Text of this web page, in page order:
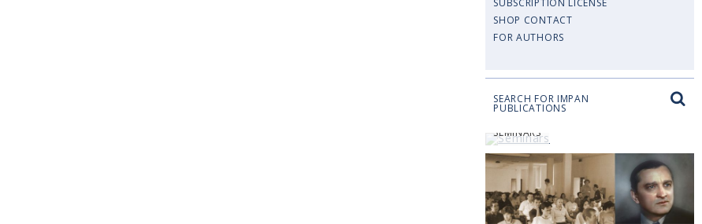
SUBSCRIPTION LICENSE
SHOP CONTACT
FOR AUTHORS
SEARCH FOR IMPAN
PUBLICATIONS
SEMINARS